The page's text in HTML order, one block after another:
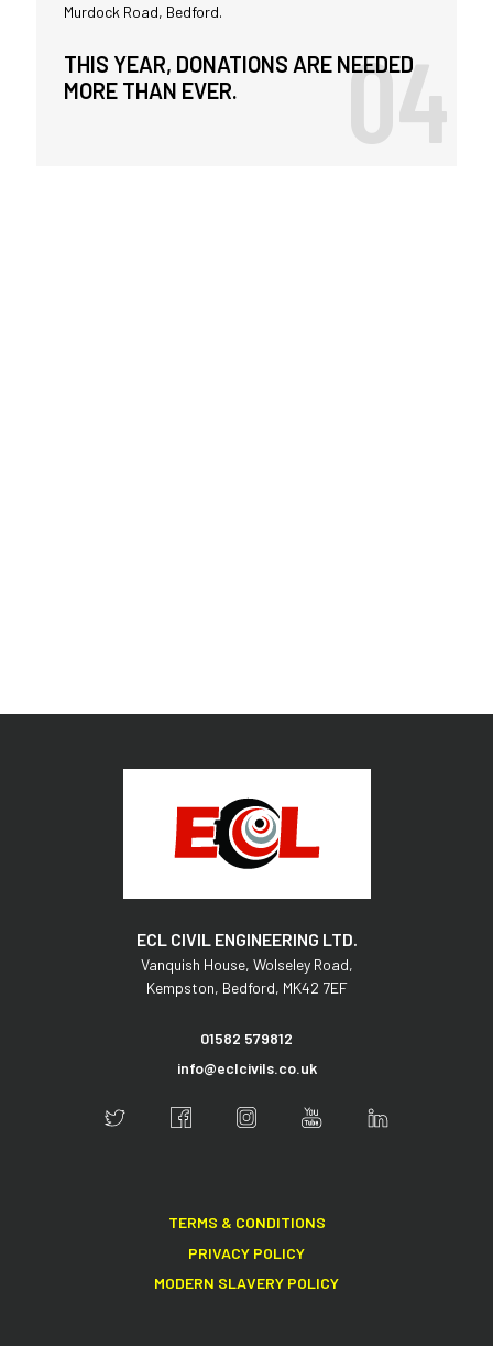
Murdock Road, Bedford.
THIS YEAR, DONATIONS ARE NEEDED
MORE THAN EVER.
ECL CIVIL ENGINEERING LTD.
Vanquish House, Wolseley Road,
Kempston, Bedford, MK42 7EF
01582 579812
info@eclcivils.co.uk
TERMS & CONDITIONS
PRIVACY POLICY
MODERN SLAVERY POLICY